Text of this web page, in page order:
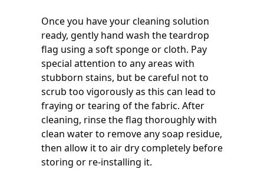
Once you have your cleaning solution
ready, gently hand wash the teardrop
flag using a soft sponge or cloth. Pay
special attention to any areas with
stubborn stains, but be careful not to
scrub too vigorously as this can lead to
fraying or tearing of the fabric. After
cleaning, rinse the flag thoroughly with
clean water to remove any soap residue,
then allow it to air dry completely before
storing or re-installing it.